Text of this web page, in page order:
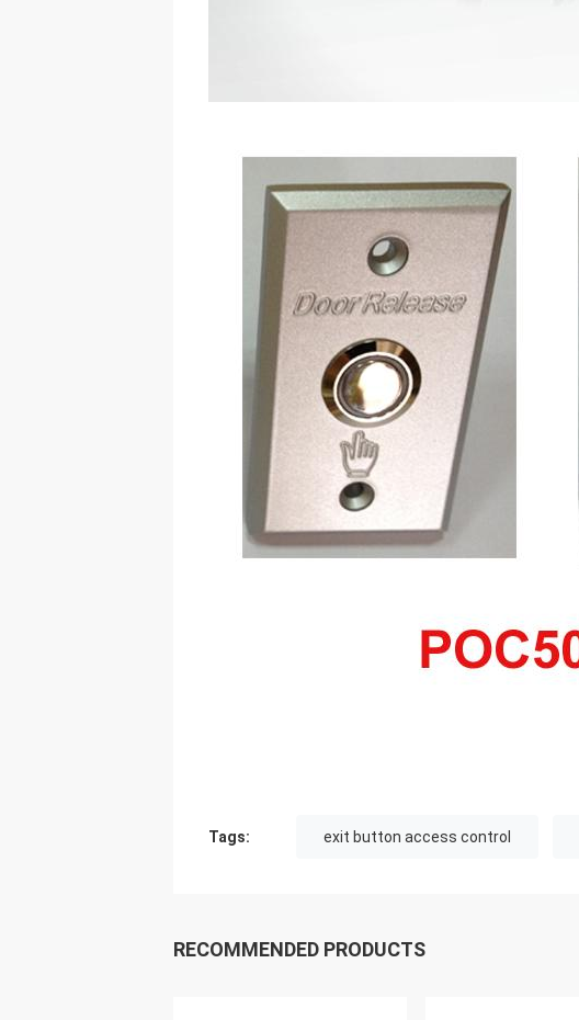
Tags: exit button access control
RECOMMENDED PRODUCTS